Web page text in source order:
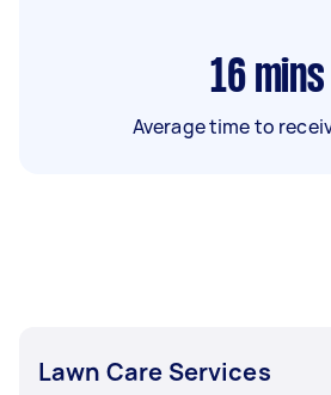
16 mins
Average time to
Lawn Care Services